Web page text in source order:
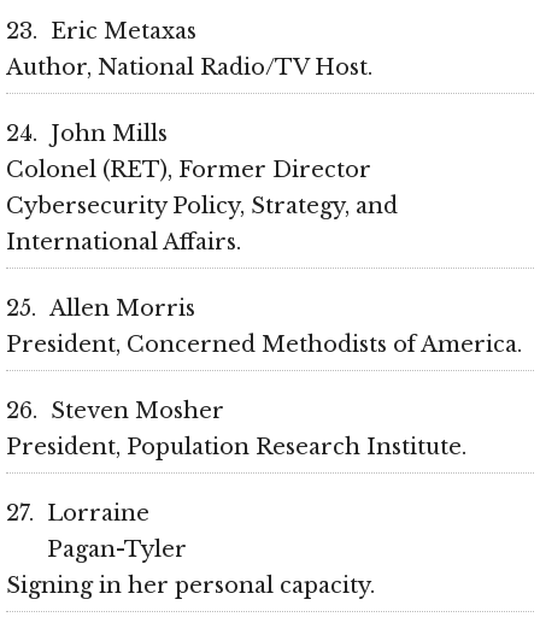
23
Eric Metaxas
Author, National Radio/TV Host
24
John Mills
Colonel (RET), Former Director
Cybersecurity Policy, Strategy, and
International Affairs
25
Allen Morris
President, Concerned Methodists of America
26
Steven Mosher
President, Population Research Institute
27
Lorraine
Pagan-Tyler
Signing in her personal capacity